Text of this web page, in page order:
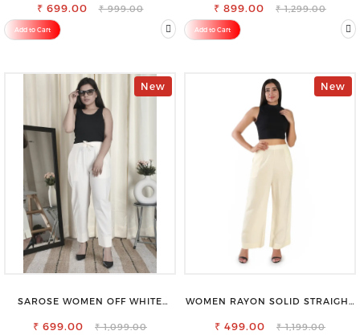
₹ 699.00 ₹ 999.00
Add to Cart
JEANS
₹ 899.00 ₹ 1,299.00
Add to Cart
New
SAROSE WOMEN OFF WHITE
₹ 699.00 ₹ 1,099.00
New
WOMEN RAYON SOLID STRAIGHT
₹ 499.00 ₹ 1,199.00